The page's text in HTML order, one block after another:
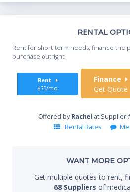
RENTAL
Rent for short-term needs, finance the
purchase outright.
Rent
$75/mo
Finance
Get Quote
Offered byRachel at Supplier
Rental Rates
WANT MORE
Get multiple quotes to rent,
68 Suppliers of